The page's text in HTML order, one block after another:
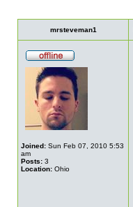
mrsteveman1
Joined: Sun Feb 07, 2010 5:53
am
Posts: 3
Location: Ohio